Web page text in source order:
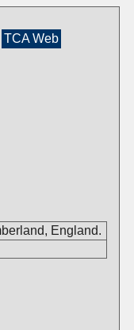
TCA Web
England.